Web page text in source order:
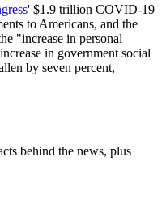
' $1.9 trillion COVID-19
to Americans, and the
"increase in personal
in government social
by seven percent,
behind the news, plus